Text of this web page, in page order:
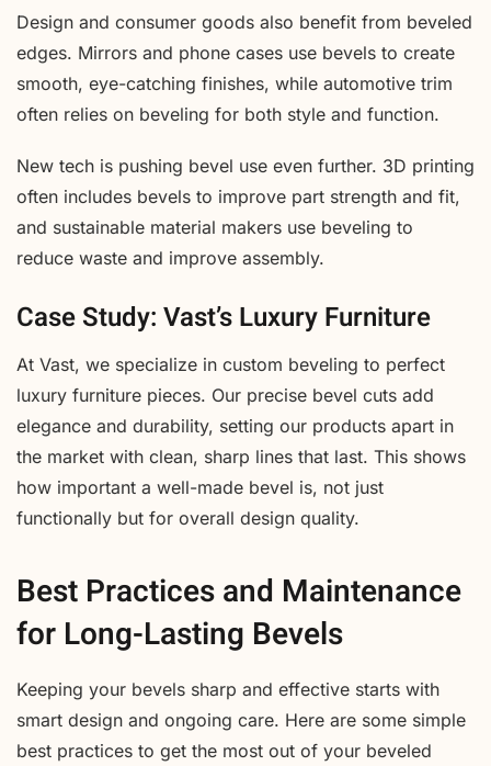
Design and consumer goods also benefit from beveled
edges. Mirrors and phone cases use bevels to create
smooth, eye-catching finishes, while automotive trim
often relies on beveling for both style and function.
New tech is pushing bevel use even further. 3D printing
often includes bevels to improve part strength and fit,
and sustainable material makers use beveling to
reduce waste and improve assembly.
Case Study: Vast’s Luxury Furniture
At Vast, we specialize in custom beveling to perfect
luxury furniture pieces. Our precise bevel cuts add
elegance and durability, setting our products apart in
the market with clean, sharp lines that last. This shows
how important a well-made bevel is, not just
functionally but for overall design quality.
Best Practices and Maintenance
for Long-Lasting Bevels
Keeping your bevels sharp and effective starts with
smart design and ongoing care. Here are some simple
best practices to get the most out of your beveled